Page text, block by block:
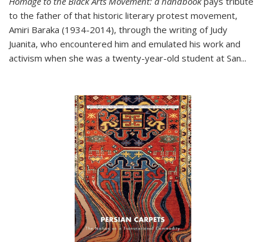
to the father of that historic literary protest movement,
Amiri Baraka (1934-2014), through the writing of Judy
Juanita, who encountered him and emulated his work and
activism when she was a twenty-year-old student at San...